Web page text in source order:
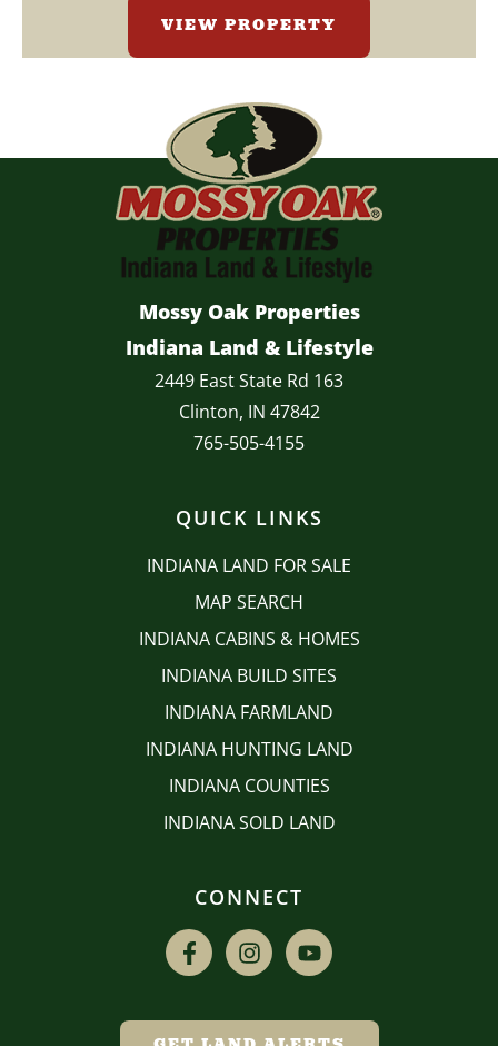
VIEW PROPERTY
Mossy Oak Properties
Indiana Land & Lifestyle
2449 East State Rd 163
Clinton, IN 47842
765-505-4155
QUICK LINKS
INDIANA LAND FOR SALE
MAP SEARCH
INDIANA CABINS & HOMES
INDIANA BUILD SITES
INDIANA FARMLAND
INDIANA HUNTING LAND
INDIANA COUNTIES
INDIANA SOLD LAND
CONNECT